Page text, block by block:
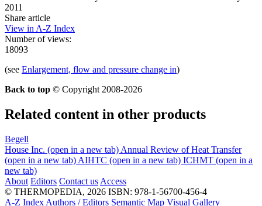
2011
Share article
View in A-Z Index
Number of views:
18093
(see Enlargement, flow and pressure change in)
Back to top © Copyright 2008-2026
Related content in other products
Begell
House Inc. (open in a new tab) Annual Review of Heat Transfer
(open in a new tab) AIHTC (open in a new tab) ICHMT (open in a
new tab)
About Editors Contact us Access
© THERMOPEDIA, 2026 ISBN: 978-1-56700-456-4
A-Z Index Authors / Editors Semantic Map Visual Gallery